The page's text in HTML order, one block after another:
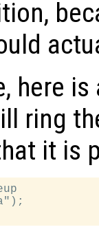
here
ring
it is